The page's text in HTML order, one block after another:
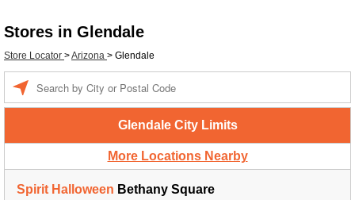
Stores in Glendale
Store Locator >Arizona > Glendale
Glendale City Limits
More Locations Nearby
Spirit Halloween Bethany Square